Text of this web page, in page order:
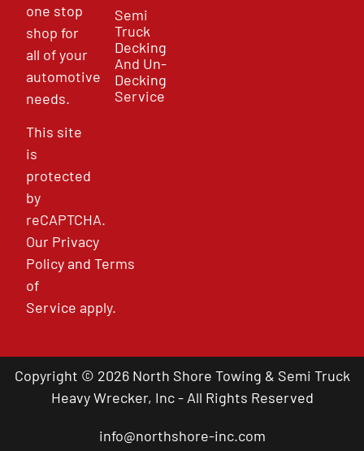
one stop
shop for
all of your
automotive
needs.
This site
is
protected
by
reCAPTCHA.
Our Privacy
PolicyandTerms
of
Service apply.
Semi
Truck
Decking
And Un-
Decking
Service
Copyright © 2026 North Shore Towing & Semi Truck
Heavy Wrecker, Inc - All Rights Reserved
info@northshore-inc.com